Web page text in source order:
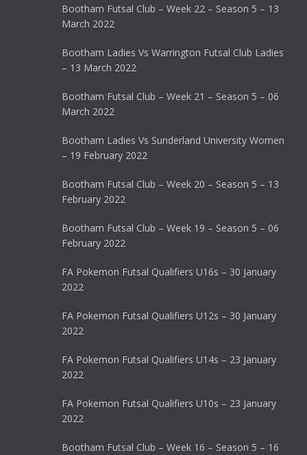
Bootham Futsal Club – Week 22 – Season 5 – 13
March 2022
Bootham Ladies Vs Warrington Futsal Club Ladies
– 13 March 2022
Bootham Futsal Club – Week 21 – Season 5 – 06
March 2022
Bootham Ladies Vs Sunderland University Women
– 19 February 2022
Bootham Futsal Club – Week 20 – Season 5 – 13
February 2022
Bootham Futsal Club – Week 19 – Season 5 – 06
February 2022
FA Pokemon Futsal Qualifiers U16s – 30 January
2022
FA Pokemon Futsal Qualifiers U12s – 30 January
2022
FA Pokemon Futsal Qualifiers U14s – 23 January
2022
FA Pokemon Futsal Qualifiers U10s – 23 January
2022
Bootham Futsal Club – Week 16 – Season 5 – 16